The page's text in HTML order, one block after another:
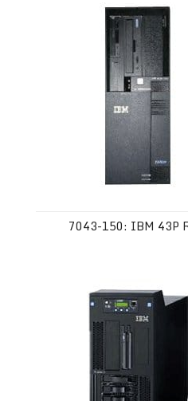
7043-150: IBM 43P